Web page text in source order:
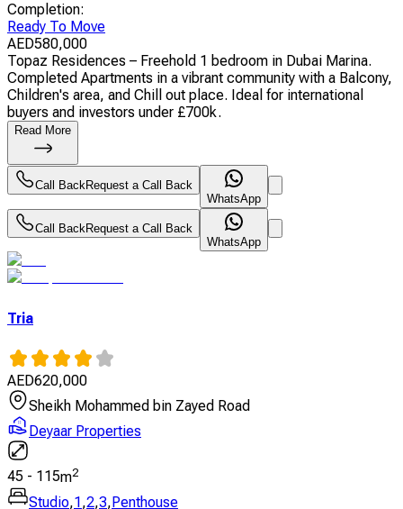
Completion:
Ready To Move
AED580,000
Topaz Residences – Freehold 1 bedroom in Dubai Marina.
Completed Apartments in a vibrant community with a Balcony,
Children's area, and Chill out place. Ideal for international
buyers and investors under £700k.
Read More
Call BackRequest a Call Back
WhatsApp
Call BackRequest a Call Back
WhatsApp
Tria
AED620,000
Sheikh Mohammed bin Zayed Road
Deyaar Properties
45 - 115m2
Studio,1,2,3,Penthouse